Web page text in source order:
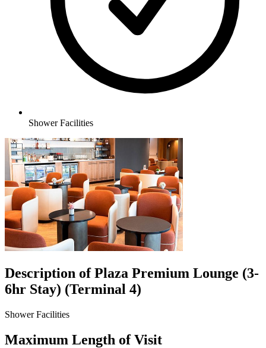
Shower Facilities
Description of Plaza Premium Lounge (3-
6hr Stay) (Terminal 4)
Shower Facilities
Maximum Length of Visit